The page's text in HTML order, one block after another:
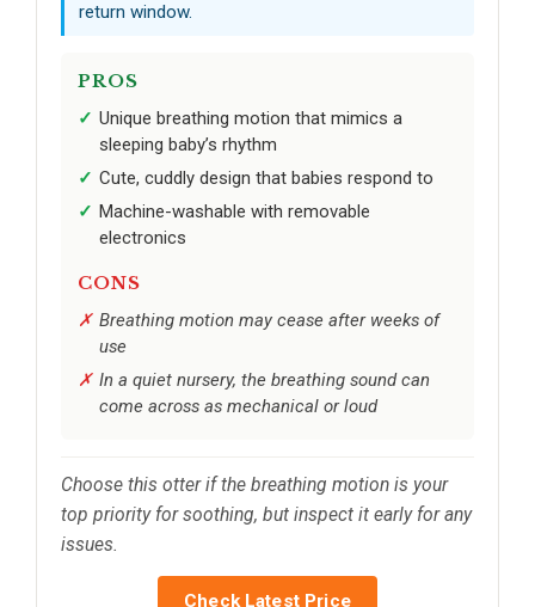
return window.
PROS
Unique breathing motion that mimics a
sleeping baby’s rhythm
Cute, cuddly design that babies respond to
Machine-washable with removable
electronics
CONS
Breathing motion may cease after weeks of
use
In a quiet nursery, the breathing sound can
come across as mechanical or loud
Choose this otter if the breathing motion is your
top priority for soothing, but inspect it early for any
issues.
Check Latest Price